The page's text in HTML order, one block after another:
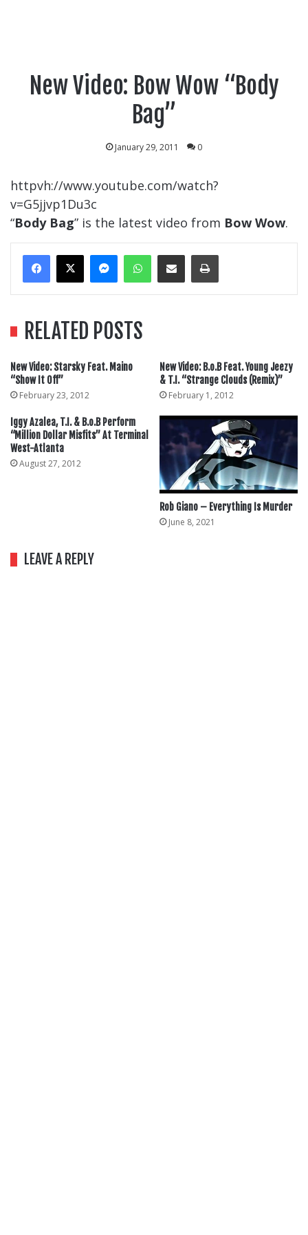
New Video: Bow Wow “Body
Bag”
January 29, 2011 0
httpvh://www.youtube.com/watch?
v=G5jjvp1Du3c
“Body Bag” is the latest video from Bow Wow.
MessengerWhatsApp
Share Via EmailPrint
RELATED POSTS
New Video: Starsky Feat. Maino
“Show It Off”
February 23, 2012
New Video: B.o.B Feat. Young Jeezy
& T.I. “Strange Clouds (Remix)”
February 1, 2012
Iggy Azalea, T.I. & B.o.B Perform
“Million Dollar Misfits” At Terminal
West-Atlanta
August 27, 2012
Rob Giano – Everything Is Murder
June 8, 2021
LEAVE A REPLY